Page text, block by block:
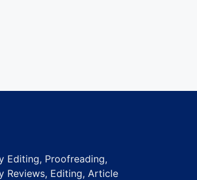
Editing, Proofreading,
Reviews, Editing, Article